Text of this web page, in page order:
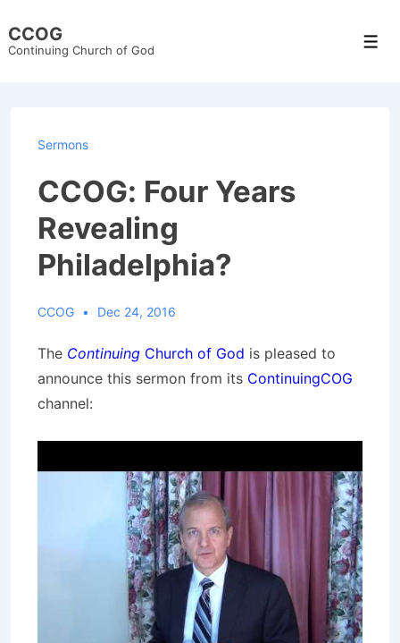
Skip
CCOG
Continuing Church of God
Sermons
CCOG: Four Years
Revealing
Philadelphia?
CCOG Dec 24, 2016
The Continuing Church of God is pleased to
announce this sermon from its ContinuingCOG
channel: